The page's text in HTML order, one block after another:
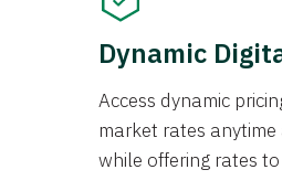
Dynamic
Access dynamic
market rates
while offering rates